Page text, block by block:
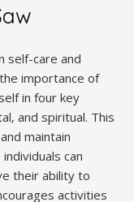
self-care and
importance of
in four key
and spiritual. This
maintain
can
their ability to
activities